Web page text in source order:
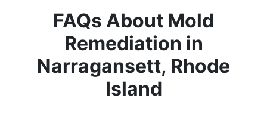
FAQs About Mold
Remediation in
Narragansett, Rhode
Island